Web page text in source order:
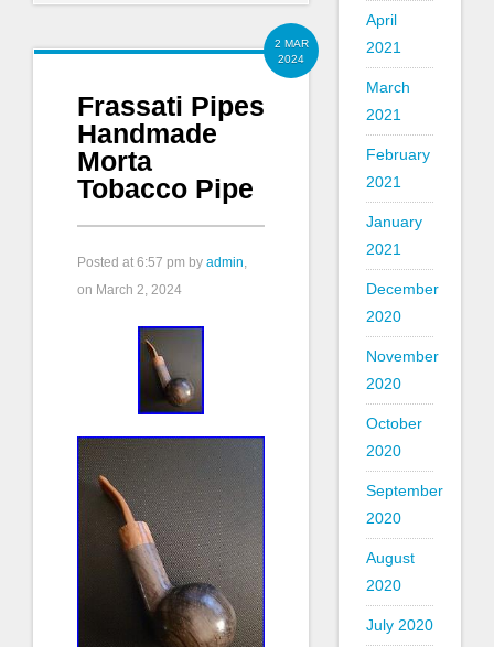
2 MAR
2024
Frassati Pipes
Handmade
Morta
Tobacco Pipe
Posted at 6:57 pm by admin,
on March 2, 2024
April
2021
March
2021
February
2021
January
2021
December
2020
November
2020
October
2020
September
2020
August
2020
July 2020